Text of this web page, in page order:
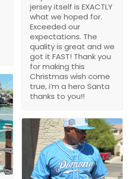
jersey itself is EXACTLY
what we hoped for.
Exceeded our
expectations. The
quality is great and we
got it FAST! Thank you
for making this
Christmas wish come
true, i’m a hero Santa
thanks to you!!